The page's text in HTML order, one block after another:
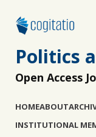
Politics
Open Access
HOMEABOUT
INSTITUTIONAL